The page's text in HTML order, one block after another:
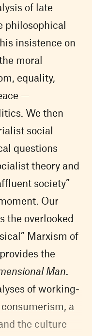
of late
philosophical
insistence on
moral
equality,
—
We then
social
questions
theory and
society”
Our
the overlooked
Marxism of
the
Man
of working-
a
the culture